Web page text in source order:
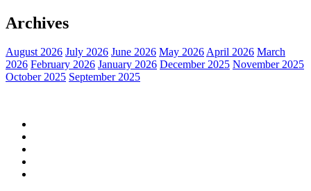
Archives
August 2026 July 2026 June 2026 May 2026April 2026 March
2026 February 2026 January 2026 December 2025 November 2025
October 2025 September 2025